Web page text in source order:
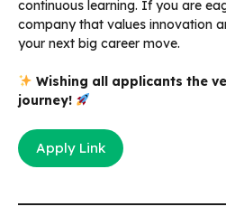
continuous learning. If you are
company that values innovation
your next big career move.
Wishing all applicants the
journey!
Apply Link